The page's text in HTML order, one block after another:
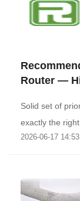
Router —
Solid set of
exactly the
2026-06-17